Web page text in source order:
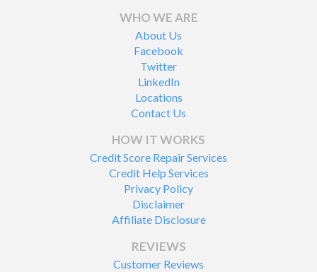
WHO WE ARE
About Us
Facebook
Twitter
LinkedIn
Locations
Contact Us
HOW IT WORKS
Credit Score Repair Services
Credit Help Services
Privacy Policy
Disclaimer
Affiliate Disclosure
REVIEWS
Customer Reviews